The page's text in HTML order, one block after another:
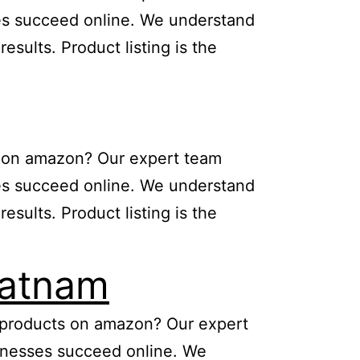
succeed online. We understand
Product listing is the
amazon? Our expert team
succeed online. We understand
Product listing is the
on amazon? Our expert
succeed online. We